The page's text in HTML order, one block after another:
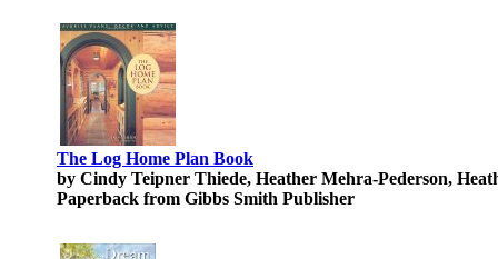
The Log Home Plan Book
by Cindy Teipner Thiede, Heather Mehra-Pederson,
Paperback from Gibbs Smith Publisher